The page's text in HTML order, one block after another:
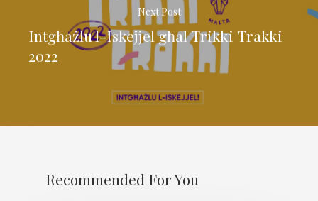
Next Post
Intgħażlu l-Iskejjel għal Trikki Trakki
2022
Recommended For You